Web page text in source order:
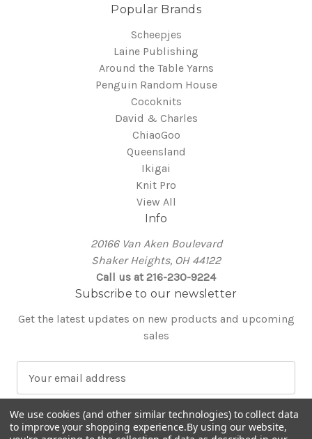
Popular Brands
Scheepjes
Laine Publishing
Around the Table Yarns
Penguin Random House
Cocoknits
David & Charles
ChiaoGoo
Queensland
Ikigai
Knit Pro
View All
Info
20166 Van Aken Boulevard
Shaker Heights, OH 44122
Call us at 216-230-9224
Subscribe to our newsletter
Get the latest updates on new products and upcoming
sales
a
i
l
We use cookies (and other similar technologies) to collect data
to improve your shopping experience.By using our website,